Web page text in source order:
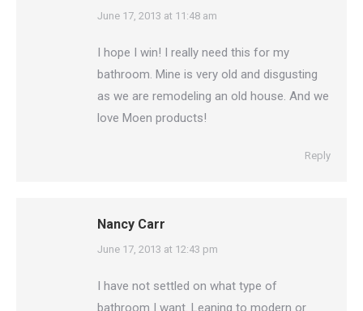
says:
June 17, 2013 at 11:48 am
I hope I win! I really need this for my
bathroom. Mine is very old and disgusting
as we are remodeling an old house. And we
love Moen products!
Reply
Nancy Carr
says:
June 17, 2013 at 12:43 pm
I have not settled on what type of
bathroom I want. Leaning to modern or